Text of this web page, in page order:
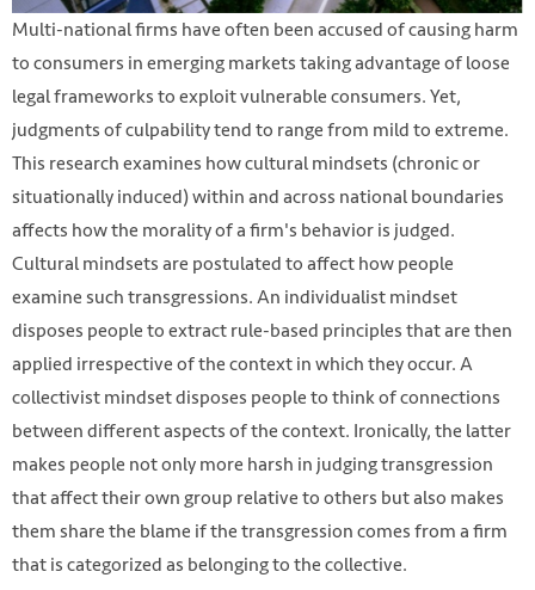
Multi-national firms have often been accused of causing harm
to consumers in emerging markets taking advantage of loose
legal frameworks to exploit vulnerable consumers. Yet,
judgments of culpability tend to range from mild to extreme.
This research examines how cultural mindsets (chronic or
situationally induced) within and across national boundaries
affects how the morality of a firm's behavior is judged.
Cultural mindsets are postulated to affect how people
examine such transgressions. An individualist mindset
disposes people to extract rule-based principles that are then
applied irrespective of the context in which they occur. A
collectivist mindset disposes people to think of connections
between different aspects of the context. Ironically, the latter
makes people not only more harsh in judging transgression
that affect their own group relative to others but also makes
them share the blame if the transgression comes from a firm
that is categorized as belonging to the collective.